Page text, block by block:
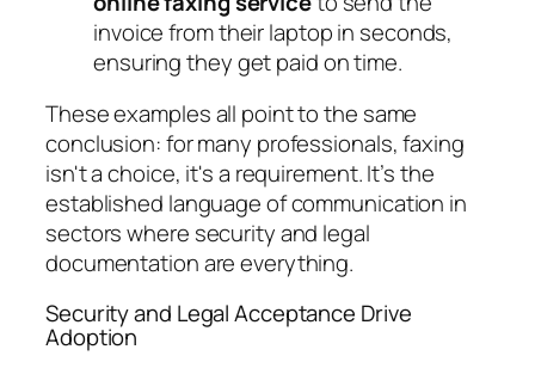
invoice from their laptop in seconds,
ensuring they get paid on time.
These examples all point to the same
conclusion: for many professionals, faxing
isn't a choice, it's a requirement. It’s the
established language of communication in
sectors where security and legal
documentation are everything.
Security and Legal Acceptance Drive
Adoption